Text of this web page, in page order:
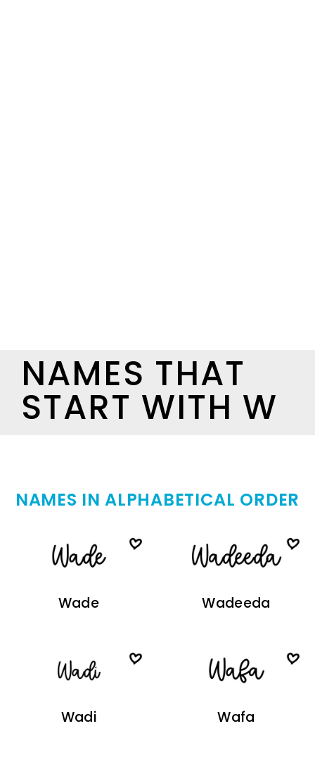
NAMES THAT
START WITH W
NAMES IN ALPHABETICAL ORDER
Wade Wadeeda
Wadi Wafa